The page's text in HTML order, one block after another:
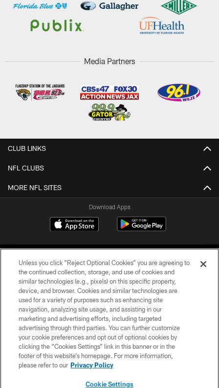
Media Partners
CLUB LINKS
NFL CLUBS
MORE NFL SITES
Download Apps
©2026 Jacksonville Jaguars, LLC. All Rights Reserved.
PRIVACY POLICY
ACCESSIBILITY
CONTACT US
SITE MAP
Unless you click “Reject Optional Cookies” you are agreeing to
the continued collection, storage, and use of cookies and
similar technologies (e.g., pixels) on this specific property,
device, and browser. Cookies and similar technologies are
used for a variety of purposes such as enhancing site
navigation, analyzing site usage, and assisting in our
marketing and advertising efforts, including targeted
advertising through third parties. You can further customize
your cookie preferences and opt out of optional cookies by
clicking the “Cookies Settings” link in this banner or in the
footer of this website’s homepage. For more information,
please refer to our Privacy Policy
Cookie Settings